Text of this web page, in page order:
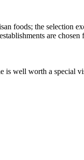
is well worth a special